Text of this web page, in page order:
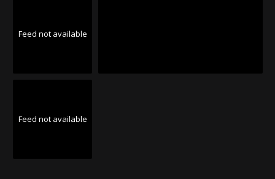
Feed not available
Feed not available